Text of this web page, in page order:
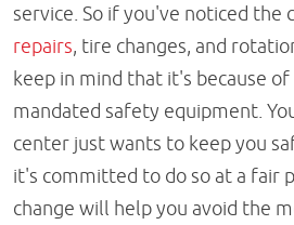
service. So if you've noticed the
repairs, tire changes, and
keep in mind that it's because
mandated safety equipment.
center just wants to keep you
it's committed to do so at a fair
change will help you avoid the